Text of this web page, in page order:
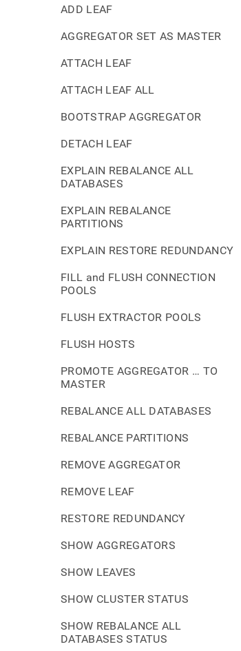
ADD LEAF
AGGREGATOR SET AS MASTER
ATTACH LEAF
ATTACH LEAF ALL
BOOTSTRAP AGGREGATOR
DETACH LEAF
EXPLAIN REBALANCE ALL
DATABASES
EXPLAIN REBALANCE
PARTITIONS
EXPLAIN RESTORE REDUNDANCY
FILL and FLUSH CONNECTION
POOLS
FLUSH EXTRACTOR POOLS
FLUSH HOSTS
PROMOTE AGGREGATOR … TO
MASTER
REBALANCE ALL DATABASES
REBALANCE PARTITIONS
REMOVE AGGREGATOR
REMOVE LEAF
RESTORE REDUNDANCY
SHOW AGGREGATORS
SHOW LEAVES
SHOW CLUSTER STATUS
SHOW REBALANCE ALL
DATABASES STATUS